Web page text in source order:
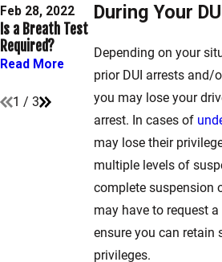
During Your
Depending on your
prior DUI arrests and/
you may lose your
arrest. In cases of
may lose their
multiple levels of
complete suspension
may have to request
ensure you can retain
privileges.
Feb 28, 2022
Is a Breath Test
Required?
Read More
Jan 31, 2022
Arrest Mistakes
Read More
Read
1 / 3